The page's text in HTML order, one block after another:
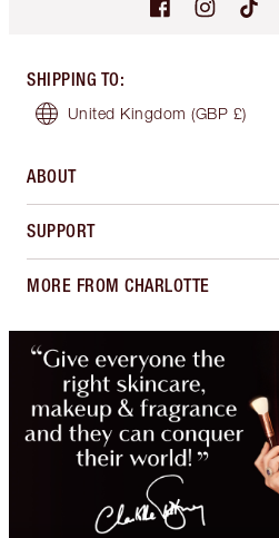
SHIPPING TO:
United Kingdom (GBP £)
ABOUT
SUPPORT
MORE FROM CHARLOTTE